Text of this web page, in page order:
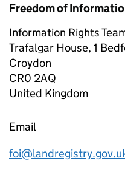
Freedom of
Information Rights
Trafalgar House, 1
Croydon
CR0 2AQ
United Kingdom
Email